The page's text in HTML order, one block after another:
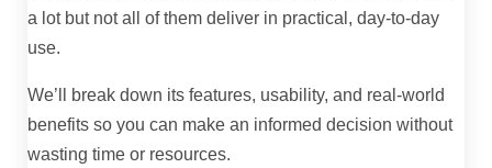
a lot but not all of them deliver in practical, day-to-day
use.
We’ll break down its features, usability, and real-world
benefits so you can make an informed decision without
wasting time or resources.